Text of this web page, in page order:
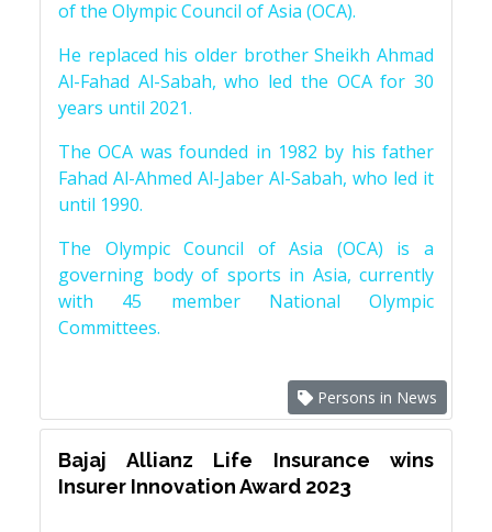
of the Olympic Council of Asia (OCA).
He replaced his older brother Sheikh Ahmad
Al-Fahad Al-Sabah, who led the OCA for 30
years until 2021.
The OCA was founded in 1982 by his father
Fahad Al-Ahmed Al-Jaber Al-Sabah, who led it
until 1990.
The Olympic Council of Asia (OCA) is a
governing body of sports in Asia, currently
with 45 member National Olympic
Committees.
Persons in News
Bajaj Allianz Life Insurance wins
Insurer Innovation Award 2023